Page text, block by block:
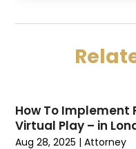
Lawyers And Law
Legal Services(32)
Personal Injury Law
Product Liability
May 2025(1)
March 2025(3)
December 2024(5)
November 2024(2)
How To Implement
Virtual Play – in
Aug 28, 2025 |Attorney